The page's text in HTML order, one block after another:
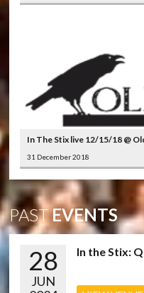
In The Stix live 12/15/18 @
31 December 2018
PASTEVENTS
28
JUN
In the Stix: